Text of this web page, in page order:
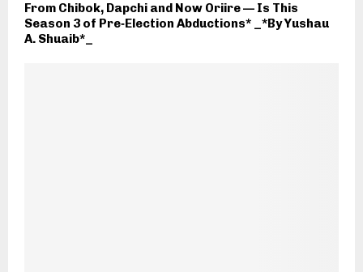
From Chibok, Dapchi and Now Oriire — Is This
Season 3 of Pre‑Election Abductions* _*By Yushau
A. Shuaib*_